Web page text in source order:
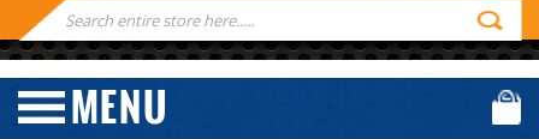
Search
Keyword: